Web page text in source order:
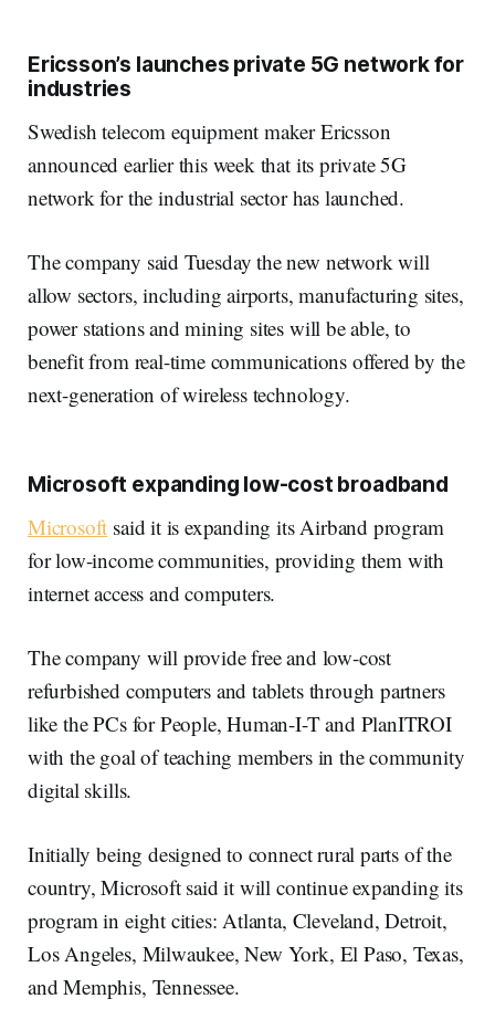
Ericsson’s launches private 5G network for
industries
Swedish telecom equipment maker Ericsson
announced earlier this week that its private 5G
network for the industrial sector has launched.
The company said Tuesday the new network will
allow sectors, including airports, manufacturing sites,
power stations and mining sites will be able, to
benefit from real-time communications offered by the
next-generation of wireless technology.
Microsoft expanding low-cost broadband
Microsoft said it is expanding its Airband program
for low-income communities, providing them with
internet access and computers.
The company will provide free and low-cost
refurbished computers and tablets through partners
like the PCs for People, Human-I-T and PlanITROI
with the goal of teaching members in the community
digital skills.
Initially being designed to connect rural parts of the
country, Microsoft said it will continue expanding its
program in eight cities: Atlanta, Cleveland, Detroit,
Los Angeles, Milwaukee, New York, El Paso, Texas,
and Memphis, Tennessee.